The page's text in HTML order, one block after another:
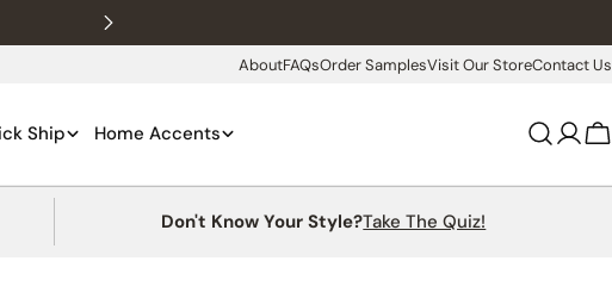
AboutFAQsOrder SamplesVisit Our StoreContact Us
Ship Home Accents
Log
Don't Know Your Style?Take The Quiz!